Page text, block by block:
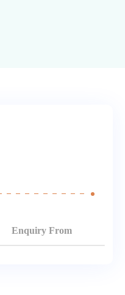
Enquiry From